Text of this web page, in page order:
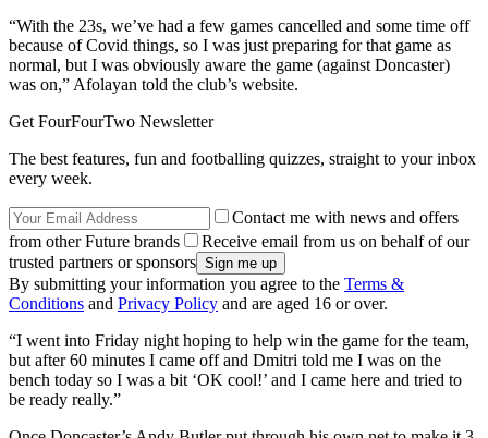
“With the 23s, we’ve had a few games cancelled and some time off
because of Covid things, so I was just preparing for that game as
normal, but I was obviously aware the game (against Doncaster)
was on,” Afolayan told the club’s website.
Get FourFourTwo Newsletter
The best features, fun and footballing quizzes, straight to your inbox
every week.
Contact me with news and offers
from other Future brands
Receive email from us on behalf of our
trusted partners or sponsors
By submitting your information you agree to the Terms &
Conditions and Privacy Policy and are aged 16 or over.
“I went into Friday night hoping to help win the game for the team,
but after 60 minutes I came off and Dmitri told me I was on the
bench today so I was a bit ‘OK cool!’ and I came here and tried to
be ready really.”